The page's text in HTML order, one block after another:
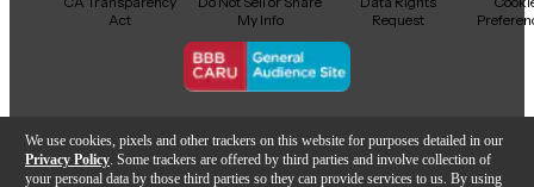
We use cookies, pixels and other trackers on this website for purposes detailed in our
Privacy Policy . Some trackers are offered by third parties and involve collection of
your personal data by those third parties so they can provide services to us. By using
Act
My Info
Request
Copyright © Guitar Center Inc.